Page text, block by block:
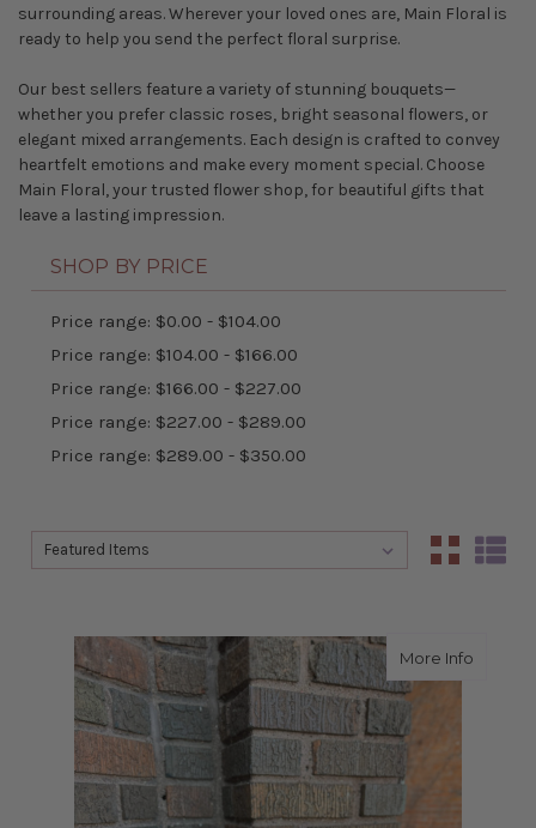
surrounding areas. Wherever your loved ones are, Main Floral is
ready to help you send the perfect floral surprise.
Our best sellers feature a variety of stunning bouquets—
whether you prefer classic roses, bright seasonal flowers, or
elegant mixed arrangements. Each design is crafted to convey
heartfelt emotions and make every moment special. Choose
Main Floral, your trusted flower shop, for beautiful gifts that
leave a lasting impression.
SHOP BY PRICE
Price range: $0.00 - $104.00
Price range: $104.00 - $166.00
Price range: $166.00 - $227.00
Price range: $227.00 - $289.00
Price range: $289.00 - $350.00
Sort By:
Sort By:
More Infoabout